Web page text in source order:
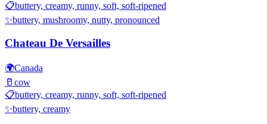
📋buttery, creamy, runny, soft, soft-ripened
✨buttery, mushroomy, nutty, pronounced
Chateau De Versailles
🌍Canada
🥛 cow
📋buttery, creamy, runny, soft, soft-ripened
✨buttery, creamy